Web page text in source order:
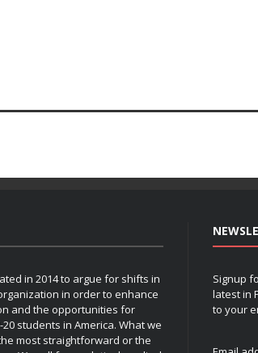
in 2014 to argue for shifts in
in order to enhance
and the opportunities for
students in America. What we
most straightforward or the
Signup
latest in
to your